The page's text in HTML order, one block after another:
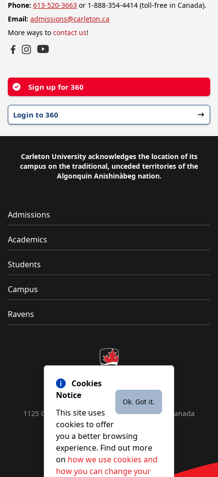
Ok. Got it.
Cookies
Notice
This site uses
cookies to offer
you a better browsing
experience. Find out more
on how we use cookies and
how you can change your
Phone: 613-520-3663 or 1-888-354-4414 (toll-free in Canada).
Email: admissions@carleton.ca
More ways to contact us!
Sign up for 360
Login to 360
Carleton University acknowledges the location of its
campus on the traditional, unceded territories of the
Algonquin Anishinàbeg nation.
Admissions
Academics
Students
Campus
Ravens
1125 Colonel By Drive, Ottawa, ON, K1S 5B6, Canada
Contact us byphoneor
Facebook
Instagram
YouTube
X